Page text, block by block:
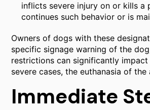
inflicts severe injury on or kills
continues such behavior or is
Owners of dogs with these
specific signage warning of the
restrictions can significantly
severe cases, the euthanasia of
Immediate